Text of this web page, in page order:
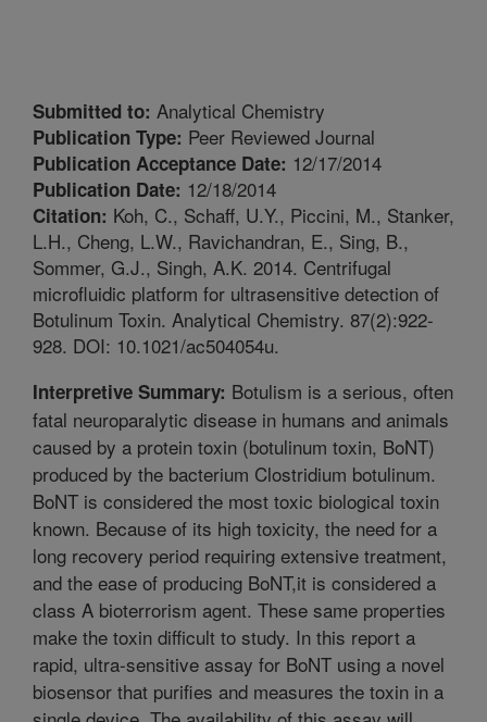
Submitted to: Analytical Chemistry
Publication Type: Peer Reviewed Journal
Publication Acceptance Date: 12/17/2014
Publication Date: 12/18/2014
Citation: Koh, C., Schaff, U.Y., Piccini, M., Stanker,
L.H., Cheng, L.W., Ravichandran, E., Sing, B.,
Sommer, G.J., Singh, A.K. 2014. Centrifugal
microfluidic platform for ultrasensitive detection of
Botulinum Toxin. Analytical Chemistry. 87(2):922-
928. DOI: 10.1021/ac504054u.
Interpretive Summary: Botulism is a serious, often
fatal neuroparalytic disease in humans and animals
caused by a protein toxin (botulinum toxin, BoNT)
produced by the bacterium Clostridium botulinum.
BoNT is considered the most toxic biological toxin
known. Because of its high toxicity, the need for a
long recovery period requiring extensive treatment,
and the ease of producing BoNT,it is considered a
class A bioterrorism agent. These same properties
make the toxin difficult to study. In this report a
rapid, ultra-sensitive assay for BoNT using a novel
biosensor that purifies and measures the toxin in a